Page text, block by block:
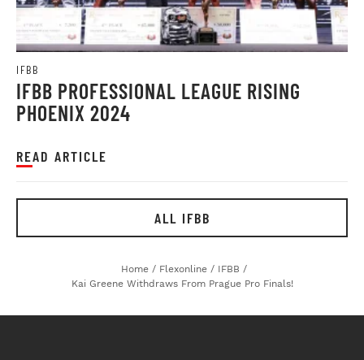
IFBB
IFBB PROFESSIONAL LEAGUE RISING
PHOENIX 2024
READ ARTICLE
ALL IFBB
Home / Flexonline / IFBB /
Kai Greene Withdraws From Prague Pro Finals!